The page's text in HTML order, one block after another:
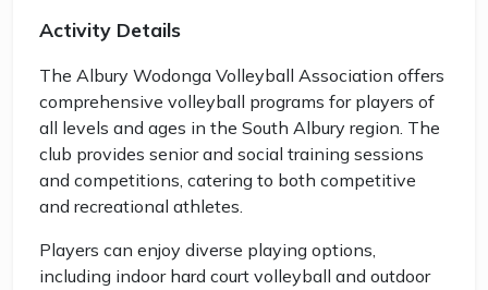
Activity Details
The Albury Wodonga Volleyball Association offers
comprehensive volleyball programs for players of
all levels and ages in the South Albury region. The
club provides senior and social training sessions
and competitions, catering to both competitive
and recreational athletes.
Players can enjoy diverse playing options,
including indoor hard court volleyball and outdoor